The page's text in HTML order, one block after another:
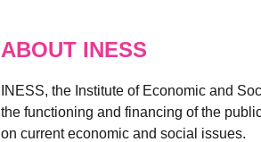
ABOUT INESS
INESS, the Institute of Economic and
the functioning and financing of the
on current economic and social issues.